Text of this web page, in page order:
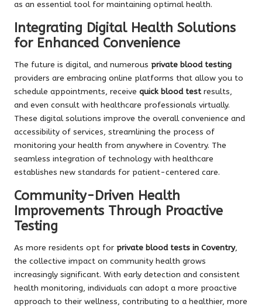
as an essential tool for maintaining optimal health.
Integrating Digital Health Solutions
for Enhanced Convenience
The future is digital, and numerous private blood testing
providers are embracing online platforms that allow you to
schedule appointments, receive quick blood testresults,
and even consult with healthcare professionals virtually.
These digital solutions improve the overall convenience and
accessibility of services, streamlining the process of
monitoring your health from anywhere in Coventry. The
seamless integration of technology with healthcare
establishes new standards for patient-centered care.
Community-Driven Health
Improvements Through Proactive
Testing
As more residents opt for private blood tests in Coventry,
the collective impact on community health grows
increasingly significant. With early detection and consistent
health monitoring, individuals can adopt a more proactive
approach to their wellness, contributing to a healthier, more